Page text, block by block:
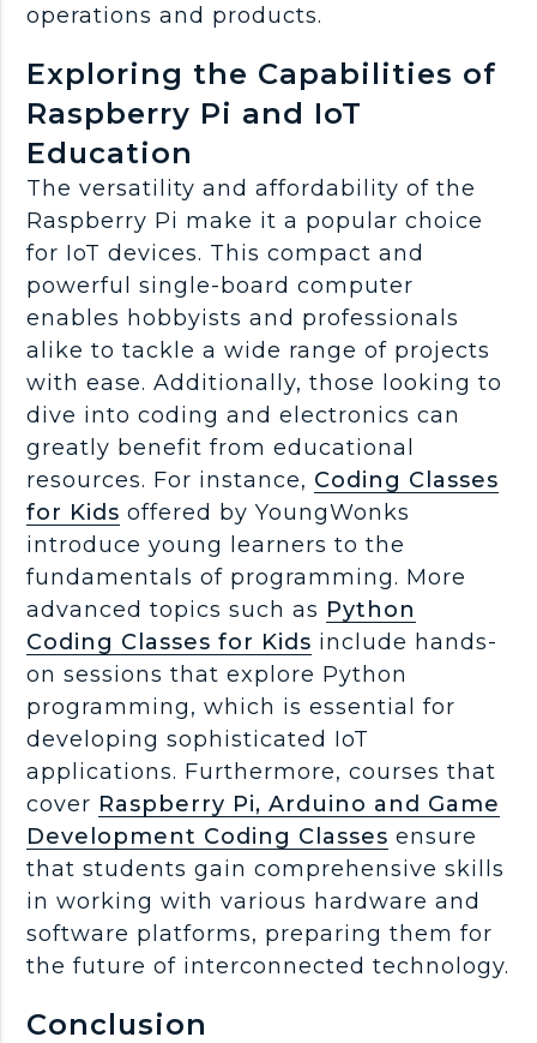
operations and products.
Exploring the Capabilities of
Raspberry Pi and IoT
Education
The versatility and affordability of the
Raspberry Pi make it a popular choice
for IoT devices. This compact and
powerful single-board computer
enables hobbyists and professionals
alike to tackle a wide range of projects
with ease. Additionally, those looking to
dive into coding and electronics can
greatly benefit from educational
resources. For instance, Coding Classes
for Kids offered by YoungWonks
introduce young learners to the
fundamentals of programming. More
advanced topics such as Python
Coding Classes for Kids include hands-
on sessions that explore Python
programming, which is essential for
developing sophisticated IoT
applications. Furthermore, courses that
cover Raspberry Pi, Arduino and Game
Development Coding Classes ensure
that students gain comprehensive skills
in working with various hardware and
software platforms, preparing them for
the future of interconnected technology.
Conclusion